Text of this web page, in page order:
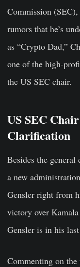
Commission
rumors that he’s
as “Crypto Dad,”
one of the high-
the US SEC chair.
US SEC
Clarification
Besides the
a new
Gensler right from
victory over
Gensler is in his
Commenting on